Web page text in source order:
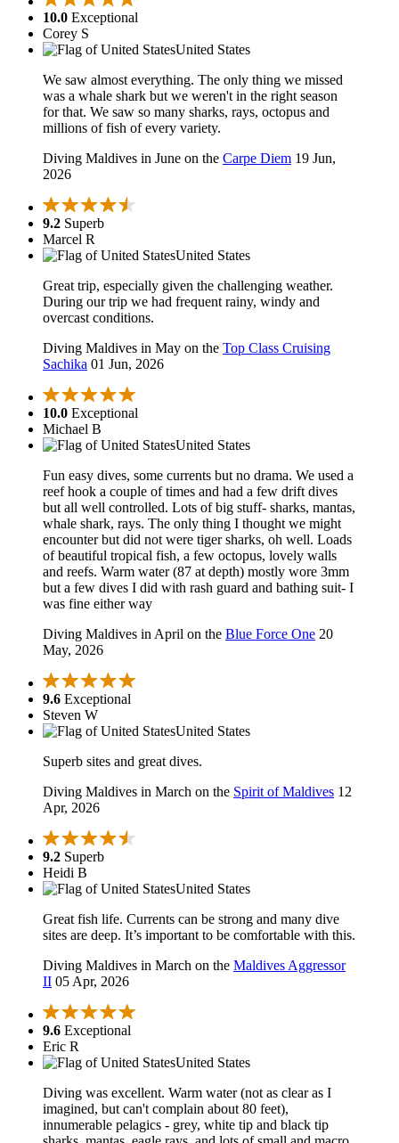
10.0 Exceptional
Corey S
United States
We saw almost everything. The only thing we missed
was a whale shark but we weren't in the right season
for that. We saw so many sharks, rays, octopus and
millions of fish of every variety.
Diving Maldives in June on the Carpe Diem 19 Jun,
2026
9.2 Superb
Marcel R
United States
Great trip, especially given the challenging weather.
During our trip we had frequent rainy, windy and
overcast conditions.
Diving Maldives in May on the Top Class Cruising
Sachika 01 Jun, 2026
10.0 Exceptional
Michael B
United States
Fun easy dives, some currents but no drama. We used a
reef hook a couple of times and had a few drift dives
but all well controlled. Lots of big stuff- sharks, mantas,
whale shark, rays. The only thing I thought we might
encounter but did not were tiger sharks, oh well. Loads
of beautiful tropical fish, a few octopus, lovely walls
and reefs. Warm water (87 at depth) mostly wore 3mm
but a few dives I did with rash guard and bathing suit- I
was fine either way
Diving Maldives in April on the Blue Force One 20
May, 2026
9.6 Exceptional
Steven W
United States
Superb sites and great dives.
Diving Maldives in March on the Spirit of Maldives 12
Apr, 2026
9.2 Superb
Heidi B
United States
Great fish life. Currents can be strong and many dive
sites are deep. It’s important to be comfortable with this.
Diving Maldives in March on the Maldives Aggressor
II 05 Apr, 2026
9.6 Exceptional
Eric R
United States
Diving was excellent. Warm water (not as clear as I
imagined, but can't complain about 80 feet),
innumerable pelagics - grey, white tip and black tip